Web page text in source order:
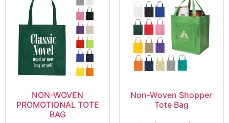
NON-WOVEN
PROMOTIONAL TOTE
BAG
Non-Woven Shopper
Tote Bag